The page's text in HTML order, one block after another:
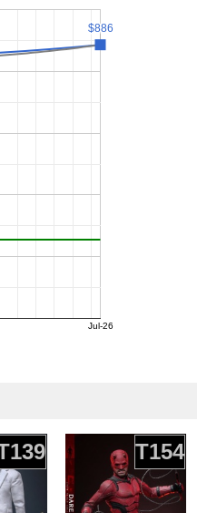
Jul-26
$886
$886
T154